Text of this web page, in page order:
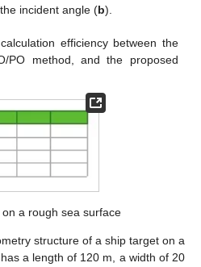
incident angle (b).
efficiency between the
PO method, and the proposed
a rough sea surface
structure of a ship target on a
a length of 120 m, a width of 20